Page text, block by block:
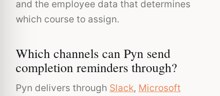
and the employee data that determines
which course to assign.
Which channels can Pyn send
completion reminders through?
Pyn delivers through Slack, Microsoft